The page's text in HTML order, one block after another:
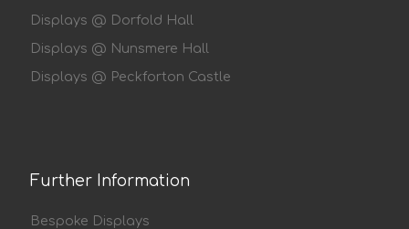
Displays @ Dorfold Hall
Displays @ Nunsmere Hall
Displays @ Peckforton Castle
Further Information
Bespoke Displays